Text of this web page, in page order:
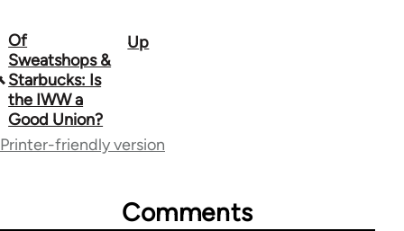
Book
traversal
links
for
Of
Sweatshops &
Starbucks: Is
the IWW a
Good Union?
Up
Printer-friendly version
Comments